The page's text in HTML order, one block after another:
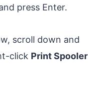
press Enter.
scroll down and
click Print Spooler